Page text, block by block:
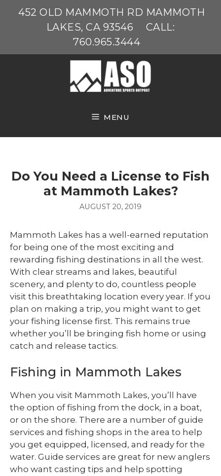
452 OLD MAMMOTH RD MAMMOTH
LAKES, CA 93546
CALL:
760.965.3444
MENU
Do You Need a License to Fish
at Mammoth Lakes?
AUGUST 20, 2019
Mammoth Lakes has a well-earned reputation
for being one of the most exciting and
rewarding fishing destinations in all the west.
With clear streams and lakes, beautiful
scenery, and plenty to do, countless people
visit this breathtaking location every year. If you
plan on making a trip, you might want to get
your fishing license first. This remains true
whether you’ll be bringing fish home or using
catch and release tactics.
Fishing in Mammoth Lakes
When you visit Mammoth Lakes, you’ll have
the option of fishing from the dock, in a boat,
or on the shore. There are a number of guide
services and fishing shops in the area to help
you get equipped, licensed, and ready for the
water. Guide services are great for new anglers
who want casting tips and help spotting